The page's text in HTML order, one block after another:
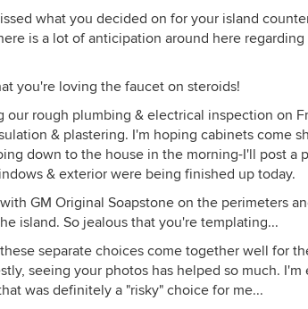
what you decided on for your island
is a lot of anticipation around here
you're loving the faucet on steroids!
our rough plumbing & electrical inspection on
& plastering. I'm hoping cabinets come
down to the house in the morning-I'll post a
& exterior were being finished up today.
GM Original Soapstone on the perimeters
island. So jealous that you're templating...
separate choices come together well for
seeing your photos has helped so much. I'm
was definitely a "risky" choice for me...